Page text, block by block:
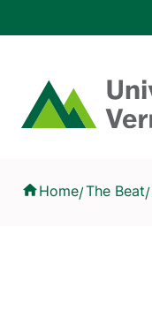
Home
Home/The Beat/